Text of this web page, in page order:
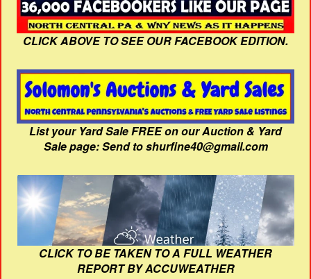
CLICK ABOVE TO SEE OUR FACEBOOK EDITION.
List your Yard Sale FREE on our Auction & Yard
Sale page: Send to shurfine40@gmail.com
CLICK TO BE TAKEN TO A FULL WEATHER
REPORT BY ACCUWEATHER